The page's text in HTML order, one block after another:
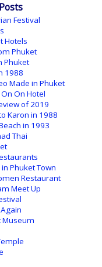
Festival
Hotels
Phuket
Phuket
1988
Made in Phuket
On Hotel
of 2019
Karon in 1988
in 1993
Thai
Phuket Town
Restaurant
Meet Up
Museum